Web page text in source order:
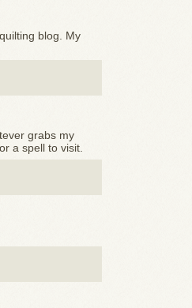
blog. My
grabs my
a spell to visit.